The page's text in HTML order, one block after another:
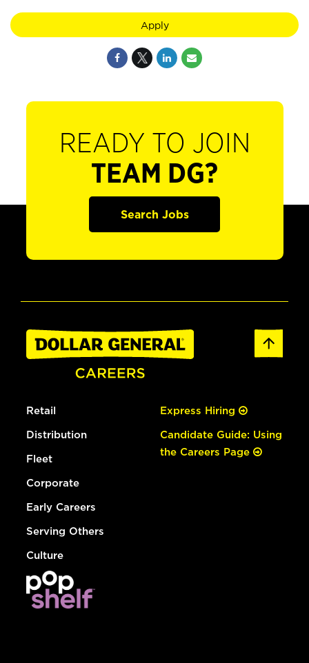
Apply
READY TO JOIN
TEAM DG?
Search Jobs
Retail
Distribution
Fleet
Corporate
Early Careers
Serving Others
Culture
Express Hiring
Candidate Guide: Using
the Careers Page